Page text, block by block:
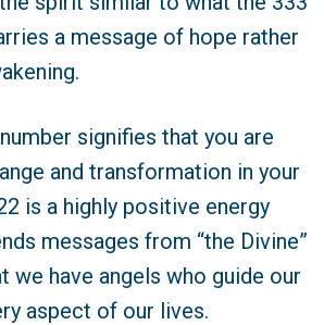
a message of hope rather
signifies that you are
and transformation in your
is a highly positive energy
messages from “the Divine”
we have angels who guide our
aspect of our lives.